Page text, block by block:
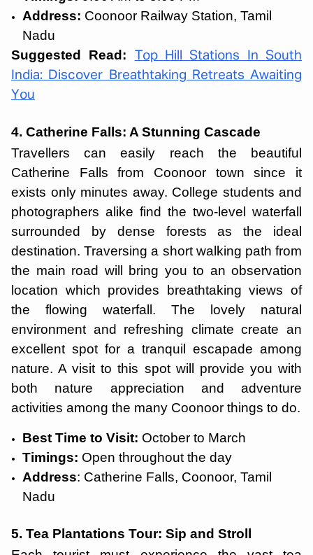
Address: Coonoor Railway Station, Tamil
Nadu
Suggested Read:
Top Hill Stations In South
India: Discover Breathtaking Retreats Awaiting
You
4. Catherine Falls: A Stunning Cascade
Travellers can easily reach the beautiful
Catherine Falls from Coonoor town since it
exists only minutes away. College students and
photographers alike find the two-level waterfall
surrounded by dense forests as the ideal
destination. Traversing a short walking path from
the main road will bring you to an observation
location which provides breathtaking views of
the flowing waterfall. The lovely natural
environment and refreshing climate create an
excellent spot for a tranquil escapade among
nature. A visit to this spot will provide you with
both nature appreciation and adventure
activities among the many Coonoor things to do.
Best Time to Visit: October to March
Timings: Open throughout the day
Address: Catherine Falls, Coonoor, Tamil
Nadu
5. Tea Plantations Tour: Sip and Stroll